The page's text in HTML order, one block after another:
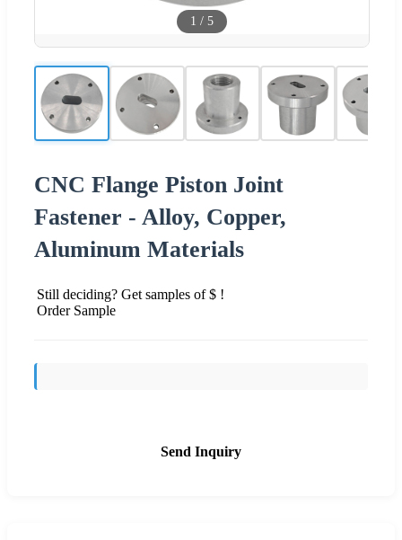
1 / 5
CNC Flange Piston Joint
Fastener - Alloy, Copper,
Aluminum Materials
Still deciding? Get samples of $ !
Order Sample
Send Inquiry